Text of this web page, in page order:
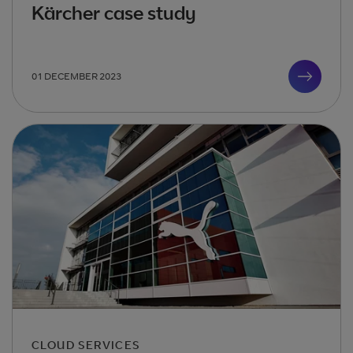
Kärcher case study
01 DECEMBER 2023
CLOUD SERVICES